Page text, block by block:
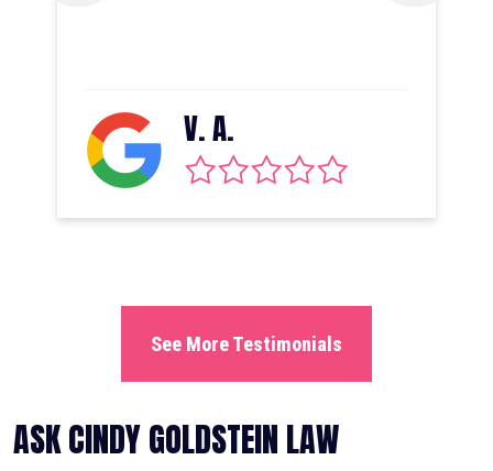
V. A.
See More Testimonials
ASK CINDY GOLDSTEIN LAW